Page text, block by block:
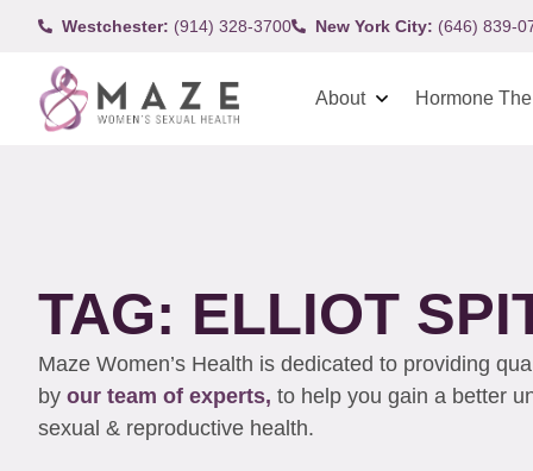
Westchester: (914) 328-3700 New York City: (646) 839-
About Hormone
TAG: ELLIOT
Maze Women’s Health is dedicated to providing
by our team of experts, to help you gain a better
sexual & reproductive health.